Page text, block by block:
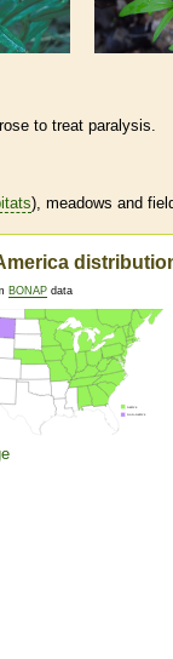
to treat paralysis.
), meadows and
BONAP data